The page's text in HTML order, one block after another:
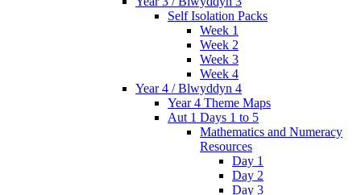
Self Isolation Packs
Week 1
Week 2
Week 3
Week 4
Year 4 / Blwyddyn 4
Year 4 Theme Maps
Aut 1 Days 1 to 5
Mathematics and Numeracy
Resources
Day 1
Day 2
Day 3